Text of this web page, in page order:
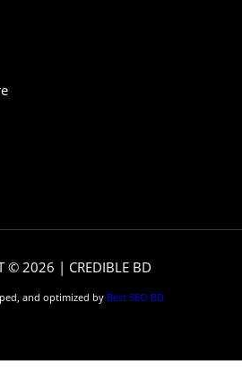
© 2026 | CREDIBLE BD
and optimized by Best SEO BD